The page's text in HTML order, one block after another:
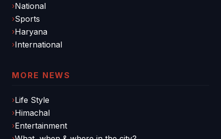
National
Sports
Haryana
International
MORE NEWS
Life Style
Himachal
Entertainment